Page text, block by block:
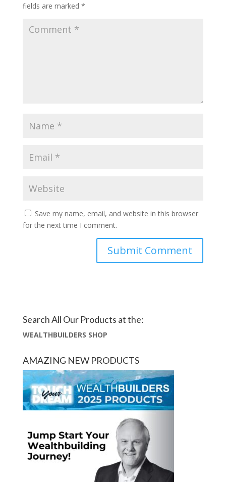
fields are marked *
Save my name, email, and website in this browser
for the next time I comment.
Search All Our Products at the:
WEALTHBUILDERS SHOP
AMAZING NEW PRODUCTS